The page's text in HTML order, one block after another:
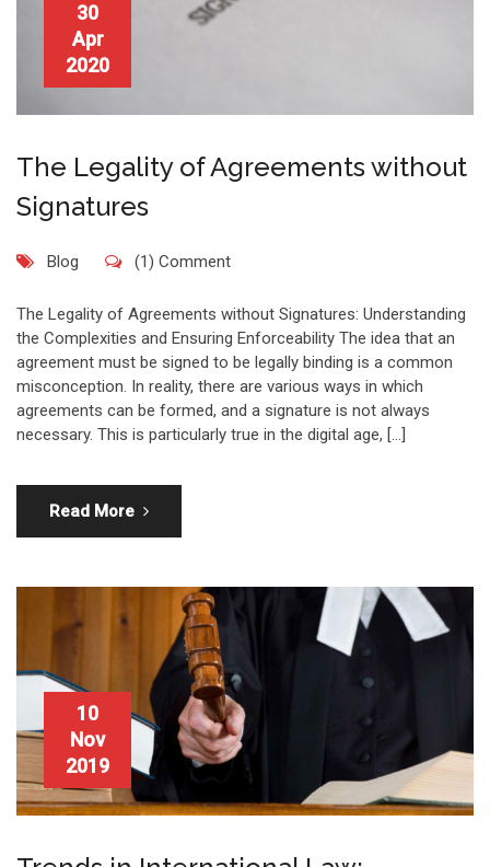
30
Apr
2020
The Legality of Agreements without
Signatures
Blog (1) Comment
The Legality of Agreements without Signatures: Understanding
the Complexities and Ensuring Enforceability The idea that an
agreement must be signed to be legally binding is a common
misconception. In reality, there are various ways in which
agreements can be formed, and a signature is not always
necessary. This is particularly true in the digital age, […]
Read More
10
Nov
2019